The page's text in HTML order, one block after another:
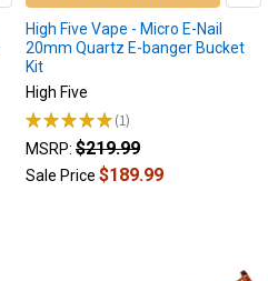
High Five Vape - Micro E-Nail
20mm Quartz E-banger Bucket
Kit
High Five
★★★★★ 1
1
MSRP: $219.99
Sale Price $189.99